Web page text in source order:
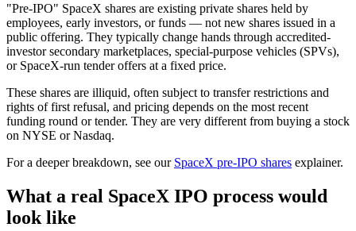
"Pre-IPO" SpaceX shares are existing private shares held by
employees, early investors, or funds — not new shares issued in a
public offering. They typically change hands through accredited-
investor secondary marketplaces, special-purpose vehicles (SPVs),
or SpaceX-run tender offers at a fixed price.
These shares are illiquid, often subject to transfer restrictions and
rights of first refusal, and pricing depends on the most recent
funding round or tender. They are very different from buying a stock
on NYSE or Nasdaq.
For a deeper breakdown, see our SpaceX pre-IPO shares explainer.
What a real SpaceX IPO process would
look like